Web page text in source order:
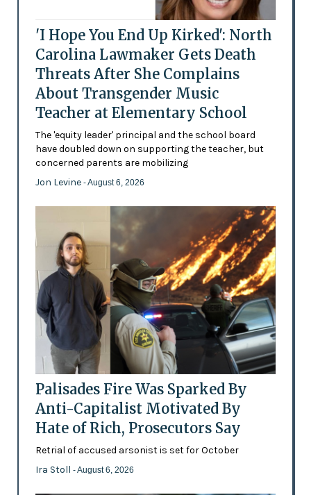
'I Hope You End Up Kirked': North
Carolina Lawmaker Gets Death
Threats After She Complains
About Transgender Music
Teacher at Elementary School
The 'equity leader' principal and the school board
have doubled down on supporting the teacher, but
concerned parents are mobilizing
Jon Levine - August 6, 2026
Palisades Fire Was Sparked By
Anti-Capitalist Motivated By
Hate of Rich, Prosecutors Say
Retrial of accused arsonist is set for October
Ira Stoll - August 6, 2026